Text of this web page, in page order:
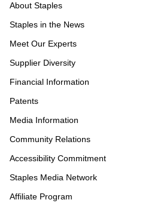
About Staples
Staples in the News
Meet Our Experts
Supplier Diversity
Financial Information
Patents
Media Information
Community Relations
Accessibility Commitment
Staples Media Network
Affiliate Program